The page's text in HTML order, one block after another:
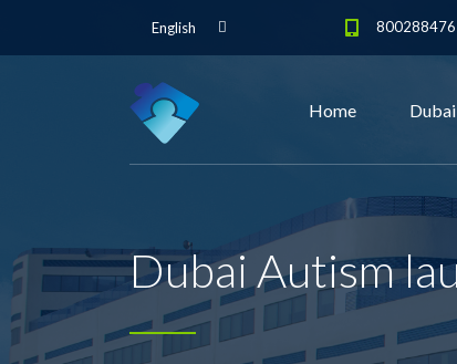
English 800288476
Home
Dubai Autism